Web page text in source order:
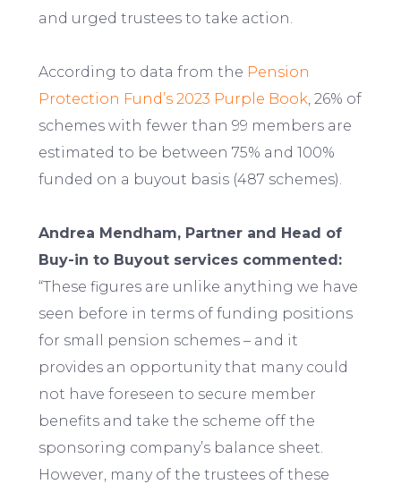
and urged trustees to take action.
According to data from the Pension
Protection Fund’s 2023 Purple Book, 26% of
schemes with fewer than 99 members are
estimated to be between 75% and 100%
funded on a buyout basis (487 schemes).
Andrea Mendham, Partner and Head of
Buy-in to Buyout services commented:
“These figures are unlike anything we have
seen before in terms of funding positions
for small pension schemes – and it
provides an opportunity that many could
not have foreseen to secure member
benefits and take the scheme off the
sponsoring company’s balance sheet.
However, many of the trustees of these